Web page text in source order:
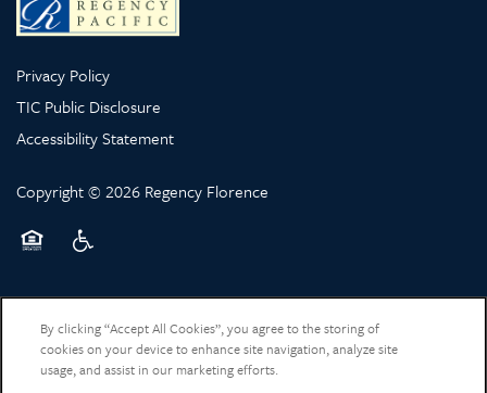
Privacy Policy
TIC Public Disclosure
Accessibility Statement
Copyright © 2026 Regency Florence
By clicking “Accept All Cookies”, you agree to the storing of
cookies on your device to enhance site navigation, analyze site
usage, and assist in our marketing efforts.